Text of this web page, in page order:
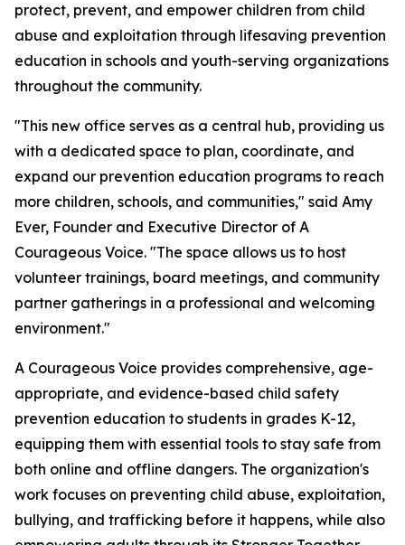
protect, prevent, and empower children from child
abuse and exploitation through lifesaving prevention
education in schools and youth-serving organizations
throughout the community.
"This new office serves as a central hub, providing us
with a dedicated space to plan, coordinate, and
expand our prevention education programs to reach
more children, schools, and communities," said Amy
Ever, Founder and Executive Director of A
Courageous Voice. "The space allows us to host
volunteer trainings, board meetings, and community
partner gatherings in a professional and welcoming
environment."
A Courageous Voice provides comprehensive, age-
appropriate, and evidence-based child safety
prevention education to students in grades K-12,
equipping them with essential tools to stay safe from
both online and offline dangers. The organization's
work focuses on preventing child abuse, exploitation,
bullying, and trafficking before it happens, while also